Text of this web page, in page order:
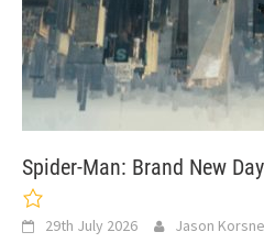
Spider-Man: Brand New
29th July 2026 Jason